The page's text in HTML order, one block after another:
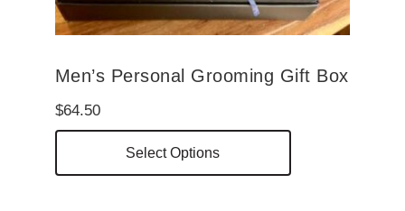
Men’s Personal Grooming Gift Box
$64.50
Select Options
product